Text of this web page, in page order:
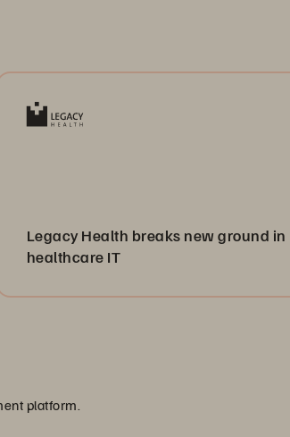
Health breaks new ground in
IT
platform.